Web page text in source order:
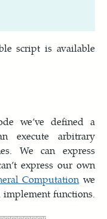
script is available
we’ve defined a
execute arbitrary
We can express
express our own
Computationwe
implement functions.